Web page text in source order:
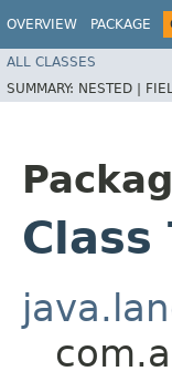
OVERVIEW PACKAGE
ALL CLASSES
SUMMARY: NESTED |